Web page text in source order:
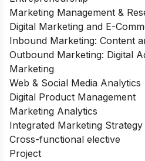
Marketing Management &
Digital Marketing and E-
Inbound Marketing: Content
Outbound Marketing: Digital
Marketing
Web & Social Media Analytics
Digital Product Management
Marketing Analytics
Integrated Marketing Strategy
Cross-functional elective
Project